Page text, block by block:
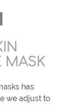
MASK
has
we adjust to